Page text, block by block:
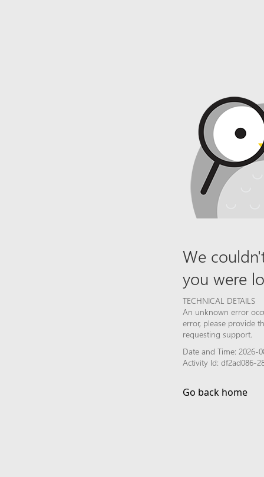
We
you were
TECHNICAL DETAILS
An unknown error
error, please provide
requesting support.
Date and Time: 2026-
Activity Id: df2ad086-
Go back home